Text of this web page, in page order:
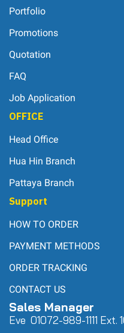
Portfolio
Promotions
Quotation
FAQ
Job Application
OFFICE
Head Office
Hua Hin Branch
Pattaya Branch
Support
HOW TO ORDER
PAYMENT METHODS
ORDER TRACKING
CONTACT US
Sales Manager
Eve 01072-989-1111 Ext.